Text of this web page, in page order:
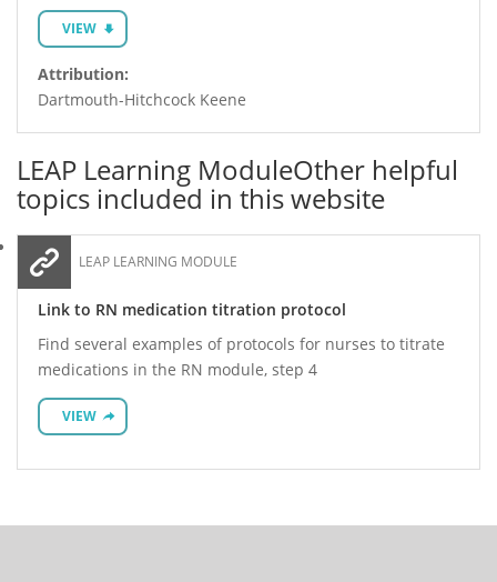
VIEW
Attribution:
Dartmouth-Hitchcock Keene
LEAP Learning ModuleOther helpful
topics included in this website
LEAP LEARNING MODULE
Link to RN medication titration protocol
Find several examples of protocols for nurses to titrate
medications in the RN module, step 4
VIEW